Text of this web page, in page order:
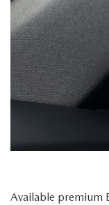
Available premium